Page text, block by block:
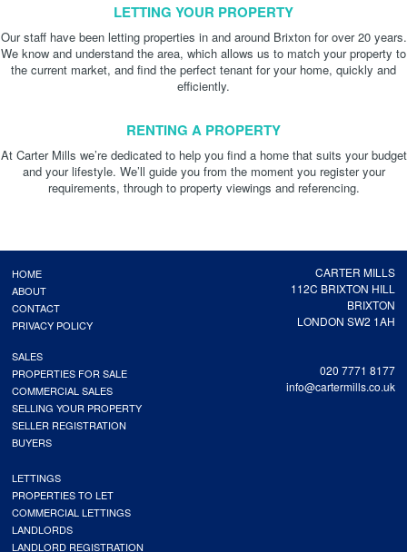
LETTING YOUR PROPERTY
Our staff have been letting properties in and around Brixton for over 20 years.
We know and understand the area, which allows us to match your property to
the current market, and find the perfect tenant for your home, quickly and
efficiently.
RENTING A PROPERTY
At Carter Mills we’re dedicated to help you find a home that suits your budget
and your lifestyle. We’ll guide you from the moment you register your
requirements, through to property viewings and referencing.
CARTER MILLS
112C BRIXTON HILL
BRIXTON
LONDON SW2 1AH
020 7771 8177
info@cartermills.co.uk
HOME
ABOUT
CONTACT
PRIVACY POLICY
SALES
PROPERTIES FOR SALE
COMMERCIAL SALES
SELLING YOUR PROPERTY
SELLER REGISTRATION
BUYERS
LETTINGS
PROPERTIES TO LET
COMMERCIAL LETTINGS
LANDLORDS
LANDLORD REGISTRATION